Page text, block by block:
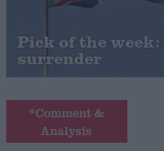
Independence
Cost of Living
Latest Opinion Polls
Campaigns
Reference
Pick of the
surrender
*Comment &
Analysis